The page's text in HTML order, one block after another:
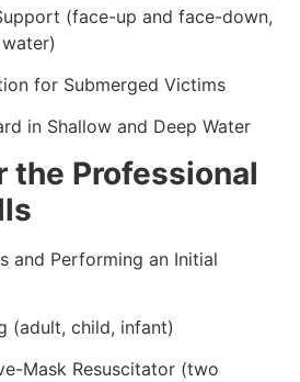
(face-up and face-down,
for Submerged Victims
in Shallow and Deep Water
the Professional
and Performing an Initial
(adult, child, infant)
Mask Resuscitator (two